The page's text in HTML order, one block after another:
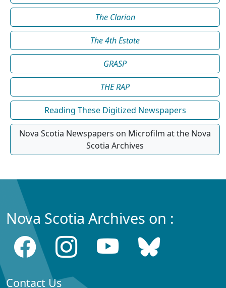
The Clarion
The 4th Estate
GRASP
THE RAP
Reading These Digitized Newspapers
Nova Scotia Newspapers on Microfilm at the Nova
Scotia Archives
Nova Scotia Archives on :
Contact Us